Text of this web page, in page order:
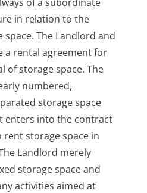
in relation to the
The Landlord and
a rental agreement for
of storage space. The
numbered,
storage space
enters into the contract
storage space in
Landlord merely
storage space and
activities aimed at